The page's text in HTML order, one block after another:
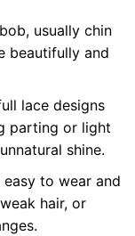
usually chin
beautifully and
lace designs
parting or light
shine.
to wear and
hair, or